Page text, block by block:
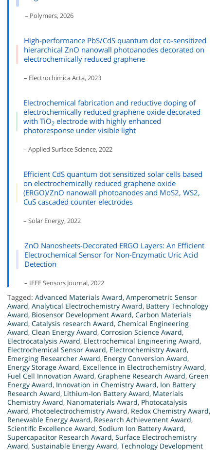
– Polymers, 2026
High-performance PbS/CdS quantum dot co-sensitized
hierarchical ZnO nanowall photoanodes decorated on
electrochemically reduced graphene
– Electrochimica Acta, 2023
Electrochemical fabrication and reductive doping of
electrochemically reduced graphene oxide decorated
with TiO2 electrode with highly enhanced
photoresponse under visible light
– Applied Surface Science, 2022
Efficient CdS quantum dot sensitized solar cells based
on electrochemically reduced graphene oxide
(ERGO)/ZnO nanowall photoanodes and MoS2, WS2,
CuS cascaded counter electrodes
– Solar Energy, 2022
ZnO Nanosheets-Decorated ERGO Layers: An Efficient
Electrochemical Sensor for Non-Enzymatic Uric Acid
Detection
– IEEE Sensors Journal, 2022
Tagged: Advanced Materials Award, Amperometric Sensor
Award, Analytical Electrochemistry Award, Battery Technology
Award, Biosensor Development Award, Carbon Materials
Award, Catalysis research Award, Chemical Engineering
Award, Clean Energy Award, Corrosion Science Award,
Electrocatalysis Award, Electrochemical Engineering Award,
Electrochemical Sensor Award, Electrochemistry Award,
Emerging Researcher Award, Energy Conversion Award,
Energy Storage Award, Excellence in Electrochemistry Award,
Fuel Cell Innovation Award, Graphene Research Award, Green
Energy Award, Innovation in Chemistry Award, Ion Battery
Research Award, Lithium-Ion Battery Award, Materials
Chemistry Award, Nanomaterials Award, Photocatalysis
Award, Photoelectrochemistry Award, Redox Chemistry Award,
Renewable Energy Award, Research Achievement Award,
Scientific Excellence Award, Sodium Ion Battery Award,
Supercapacitor Research Award, Surface Electrochemistry
Award, Sustainable Energy Award, Technology Development